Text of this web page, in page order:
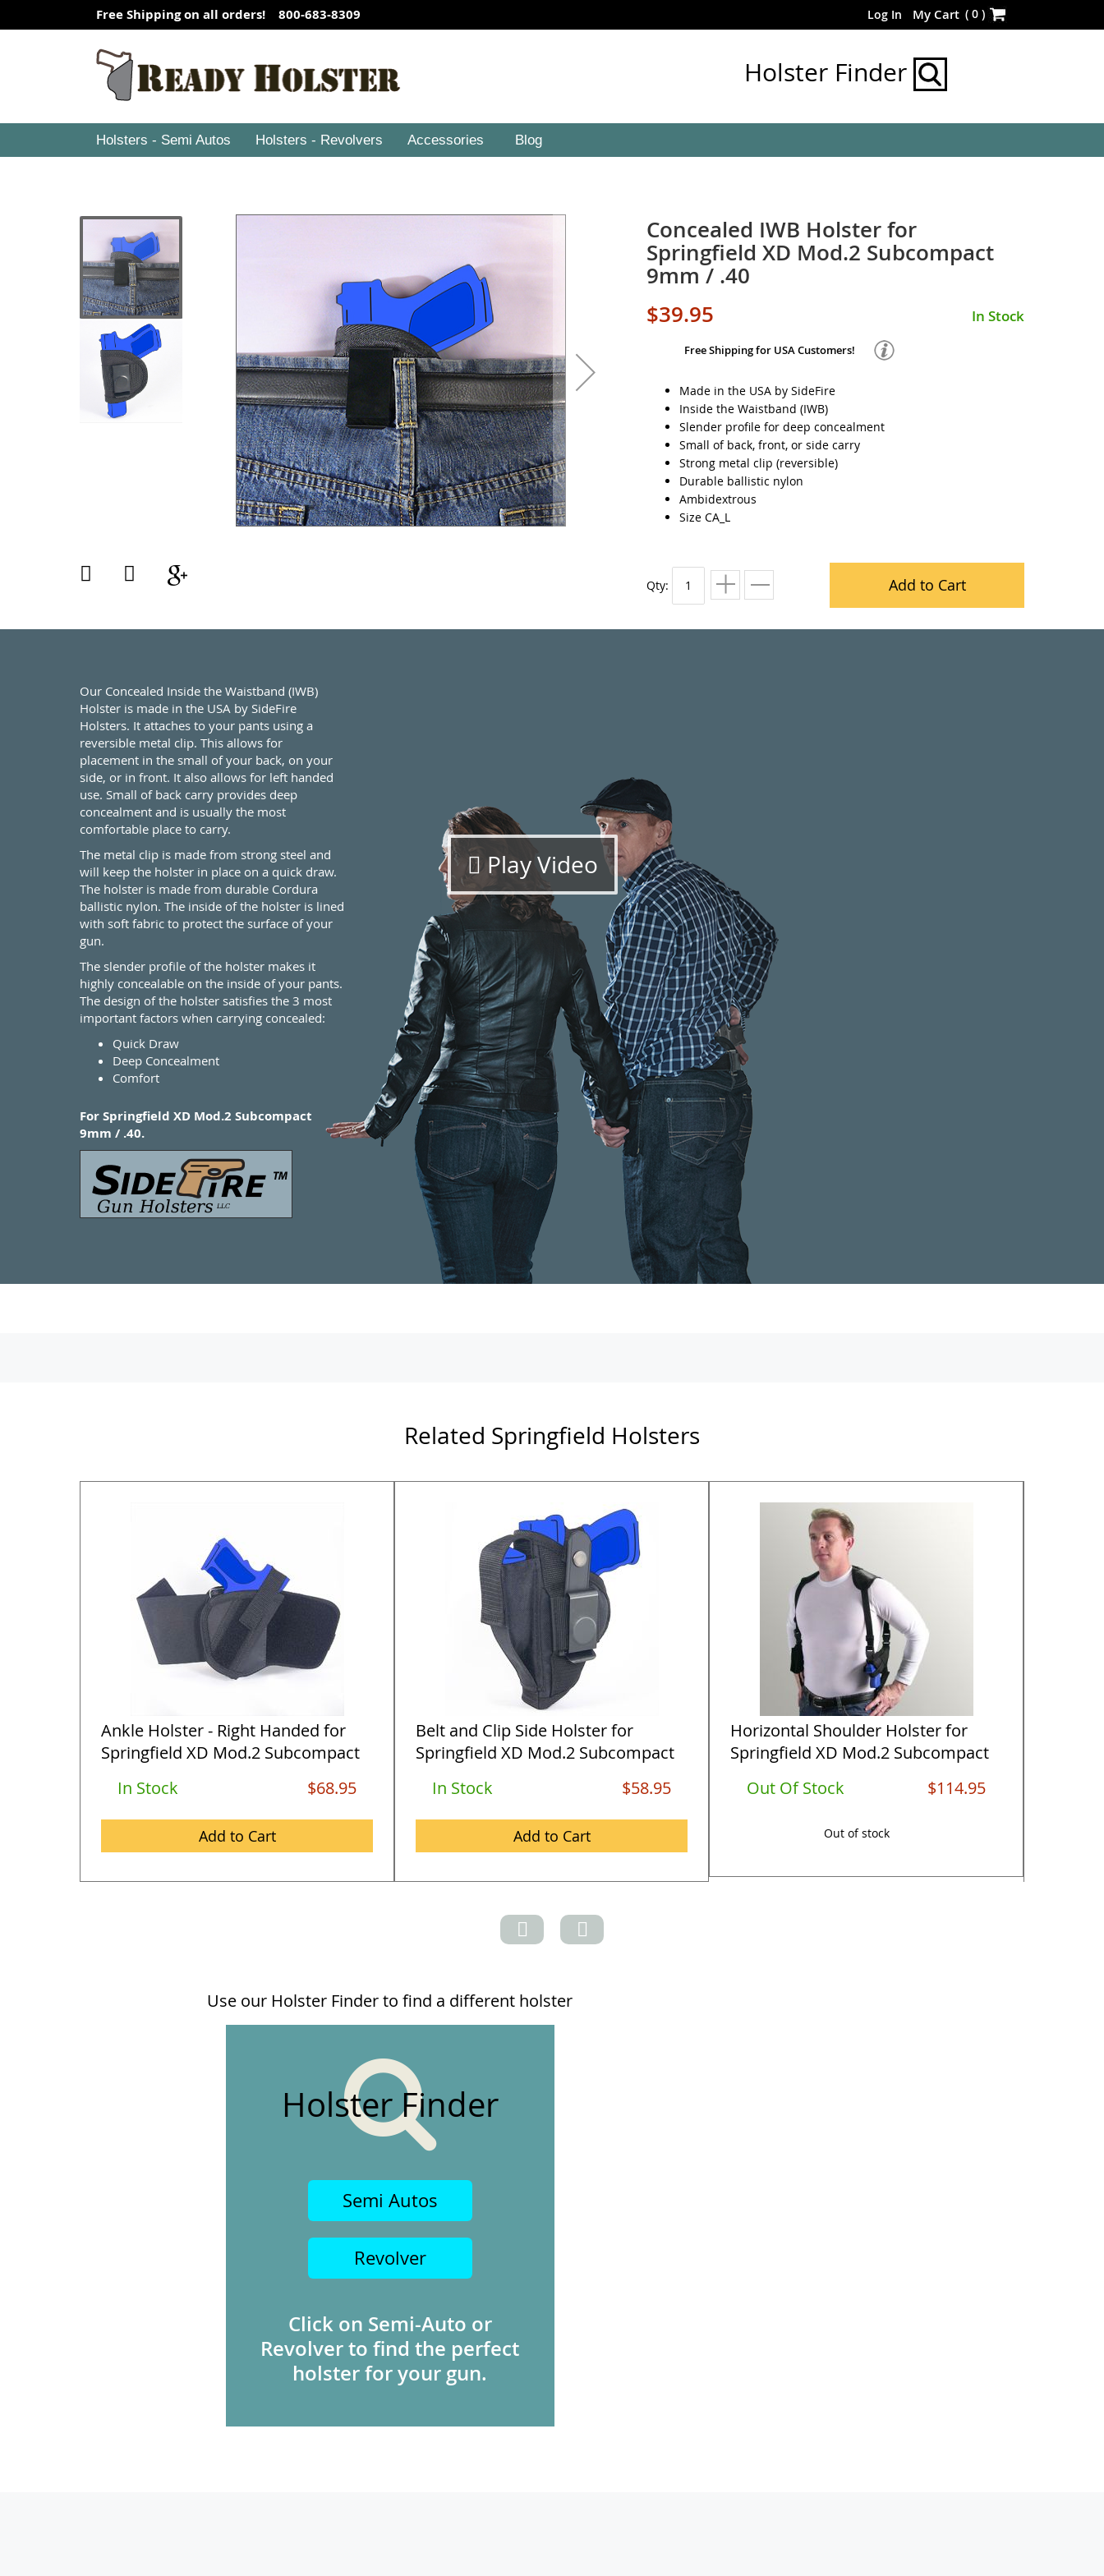
Skip
Content
Log In My Cart ( 0 )
Free Shipping on all orders! 800-683-8309
Holster Finder
Holsters - Semi Autos Holsters - Revolvers Accessories Blog
Concealed IWB Holster for
Springfield XD Mod.2 Subcompact
9mm / .40
$39.95
In Stock
Free Shipping for USA Customers!
Made in the USA by SideFire
Inside the Waistband (IWB)
Slender profile for deep concealment
Small of back, front, or side carry
Strong metal clip (reversible)
Durable ballistic nylon
Ambidextrous
Size CA_L
Qty: Add to Cart
Our Concealed Inside the Waistband (IWB)
Holster is made in the USA by SideFire
Holsters. It attaches to your pants using a
reversible metal clip. This allows for
placement in the small of your back, on your
side, or in front. It also allows for left handed
use. Small of back carry provides deep
concealment and is usually the most
comfortable place to carry.
The metal clip is made from strong steel and
will keep the holster in place on a quick draw.
The holster is made from durable Cordura
ballistic nylon. The inside of the holster is lined
with soft fabric to protect the surface of your
gun.
The slender profile of the holster makes it
highly concealable on the inside of your pants.
The design of the holster satisfies the 3 most
important factors when carrying concealed:
Quick Draw
Deep Concealment
Comfort
For Springfield XD Mod.2 Subcompact
9mm / .40.
Play Video
Related Springfield Holsters
Ankle Holster - Right Handed for
Springfield XD Mod.2 Subcompact
In Stock $68.95
Add to Cart
Belt and Clip Side Holster for
Springfield XD Mod.2 Subcompact
In Stock $58.95
Add to Cart
Horizontal Shoulder Holster for
Springfield XD Mod.2 Subcompact
Out Of Stock $114.95
Out of stock
Use our Holster Finder to find a different holster
Holster Finder
Semi Autos
Revolver
Click on Semi-Auto or
Revolver to find the perfect
holster for your gun.